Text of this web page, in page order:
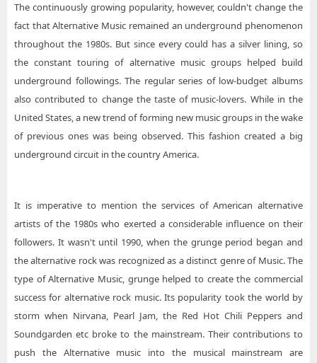
The continuously growing popularity, however, couldn't change the
fact that Alternative Music remained an underground phenomenon
throughout the 1980s. But since every could has a silver lining, so
the constant touring of alternative music groups helped build
underground followings. The regular series of low-budget albums
also contributed to change the taste of music-lovers. While in the
United States, a new trend of forming new music groups in the wake
of previous ones was being observed. This fashion created a big
underground circuit in the country America.
It is imperative to mention the services of American alternative
artists of the 1980s who exerted a considerable influence on their
followers. It wasn't until 1990, when the grunge period began and
the alternative rock was recognized as a distinct genre of Music. The
type of Alternative Music, grunge helped to create the commercial
success for alternative rock music. Its popularity took the world by
storm when Nirvana, Pearl Jam, the Red Hot Chili Peppers and
Soundgarden etc broke to the mainstream. Their contributions to
push the Alternative music into the musical mainstream are